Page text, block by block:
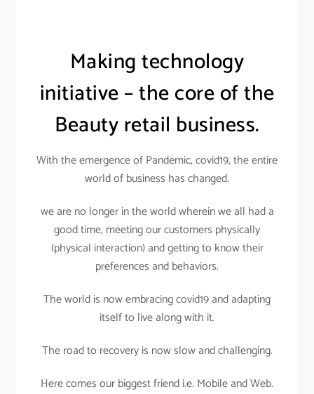
Making technology
initiative – the core of the
Beauty retail business.
With the emergence of Pandemic, covid19, the entire
world of business has changed.
we are no longer in the world wherein we all had a
good time, meeting our customers physically
(physical interaction) and getting to know their
preferences and behaviors.
The world is now embracing covid19 and adapting
itself to live along with it.
The road to recovery is now slow and challenging.
Here comes our biggest friend i.e. Mobile and Web.